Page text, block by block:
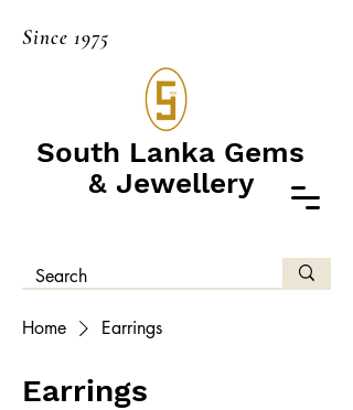
Since 1975
South Lanka Gems
& Jewellery
Home Earrings
Earrings